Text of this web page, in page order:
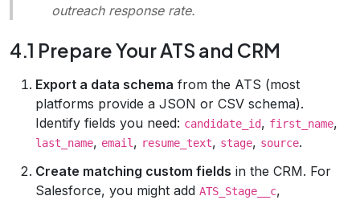
outreach response rate.
4.1 Prepare Your ATS and CRM
Export a data schema from the ATS (most
platforms provide a JSON or CSV schema).
Identify fields you need: candidate_id, first_name,
last_name, email , resume_text, stage, source.
Create matching custom fields in the CRM. For
Salesforce, you might add ATS_Stage__c,